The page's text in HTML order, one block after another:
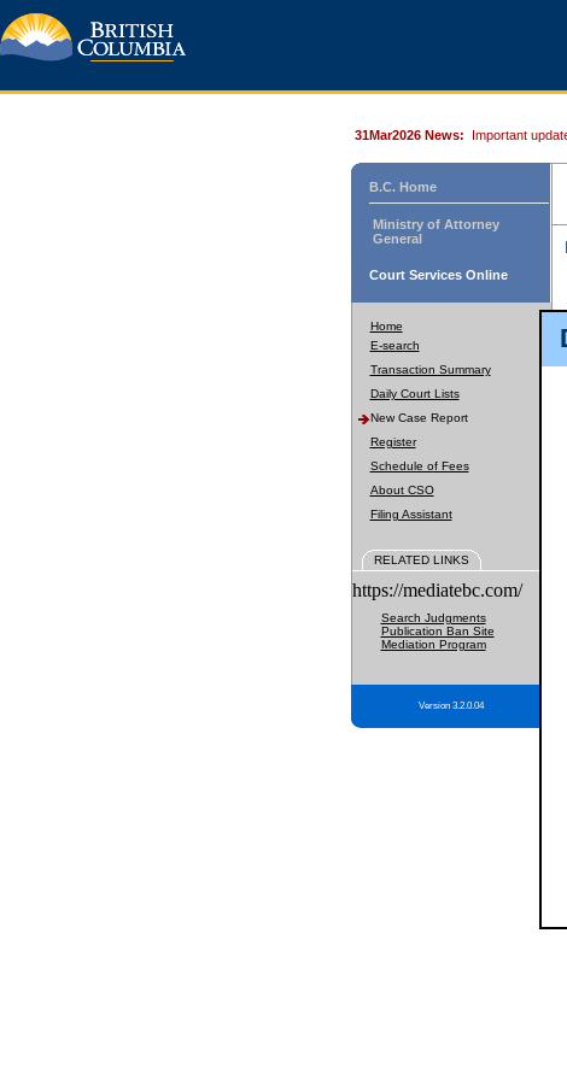
31Mar2026 News: Important
B.C. Home
Ministry of Attorney
General
Court Services Online
Home
E-search
Transaction Summary
Daily Court Lists
New Case Report
Register
Schedule of Fees
About CSO
Filing Assistant
RELATED LINKS
https://mediatebc.com/
Search Judgments
Publication Ban Site
Mediation Program
Version 3.2.0.04